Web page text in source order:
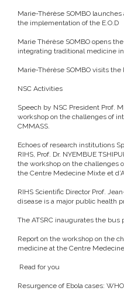
Marie-Thérèse SOMBO
the implementation of the E.O.D
Marie Thérèse SOMBO opens
integrating traditional medicine
Marie-Thérèse SOMBO visits the
NSC Activities
Speech by NSC President Prof.
workshop on the challenges of
CMMASS.
Echoes of research institutions
RIHS, Prof. Dr. NYEMBUE
the workshop on the challenges
the Centre Medecine Mixte et
RIHS Scientific Director Prof.
disease is a major public health
The ATSRC inaugurates the bus
Report on the workshop on the
medicine at the Centre
Read for you
Resurgence of Ebola cases: